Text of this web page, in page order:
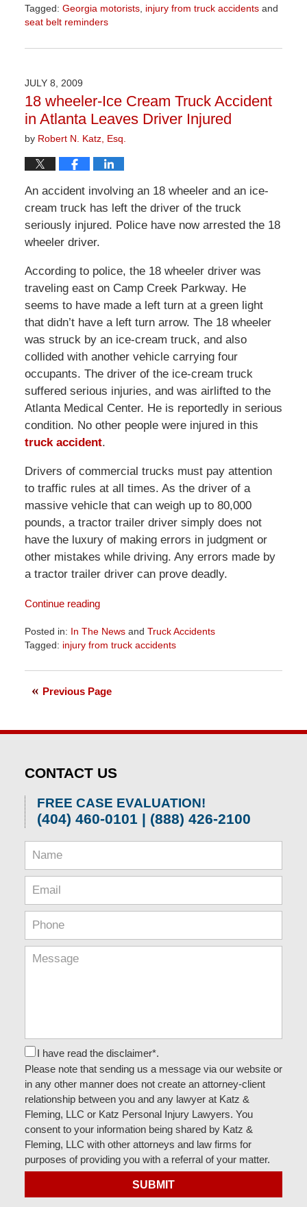
Tagged: Georgia motorists, injury from truck accidentsand
seat belt reminders
June
11:44
am
JULY 8, 2009
18 wheeler-Ice Cream Truck Accident
in Atlanta Leaves Driver Injured
by Robert N. Katz, Esq.
An accident involving an 18 wheeler and an ice-
cream truck has left the driver of the truck
seriously injured. Police have now arrested the 18
wheeler driver.
According to police, the 18 wheeler driver was
traveling east on Camp Creek Parkway. He
seems to have made a left turn at a green light
that didn’t have a left turn arrow. The 18 wheeler
was struck by an ice-cream truck, and also
collided with another vehicle carrying four
occupants. The driver of the ice-cream truck
suffered serious injuries, and was airlifted to the
Atlanta Medical Center. He is reportedly in serious
condition. No other people were injured in this
truck accident.
Drivers of commercial trucks must pay attention
to traffic rules at all times. As the driver of a
massive vehicle that can weigh up to 80,000
pounds, a tractor trailer driver simply does not
have the luxury of making errors in judgment or
other mistakes while driving. Any errors made by
a tractor trailer driver can prove deadly.
Continue reading
Posted in: In The Newsand Truck Accidents
Tagged: injury from truck accidents
April
Previous Page
CONTACT US
FREE CASE EVALUATION!
(404) 460-0101 | (888) 426-2100
I have read the disclaimer*.
Please note that sending us a message via our website or
in any other manner does not create an attorney-client
relationship between you and any lawyer at Katz &
Fleming, LLC or Katz Personal Injury Lawyers. You
consent to your information being shared by Katz &
Fleming, LLC with other attorneys and law firms for
purposes of providing you with a referral of your matter.
SUBMIT